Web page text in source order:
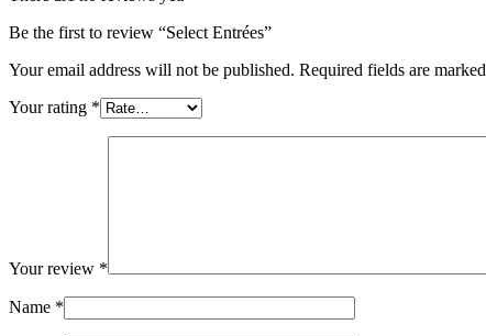
Be the first to review “Select Entrées”
Your email address will not be published. Required fields are marked
Your rating *
Your review *
Name *